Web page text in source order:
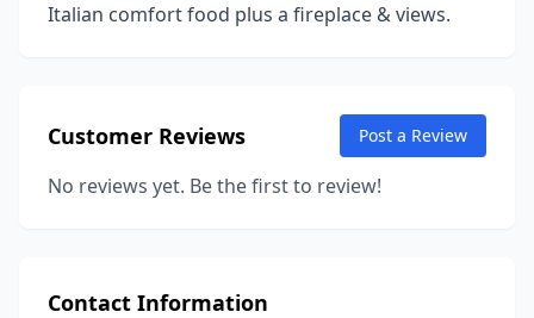
Italian comfort food plus a fireplace & views.
Customer Reviews Post a Review
No reviews yet. Be the first to review!
Contact Information